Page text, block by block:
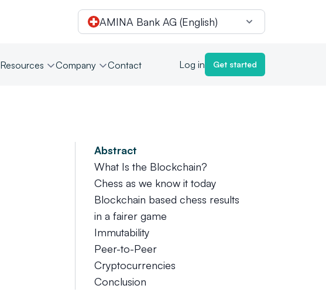
AMINA Bank AG (English)
Resources Company Contact Log in Get started
Abstract
What Is the Blockchain?
Chess as we know it today
Blockchain based chess results
in a fairer game
Immutability
Peer-to-Peer
Cryptocurrencies
Conclusion